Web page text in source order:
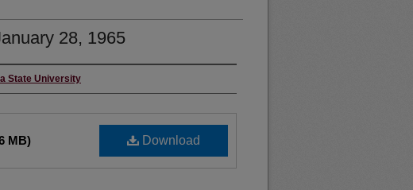
28, 1965
State University
Download
MB)